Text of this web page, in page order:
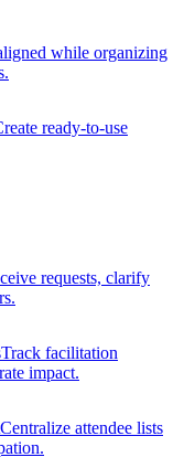
while organizing
ready-to-use
requests, clarify
Track facilitation
impact.
Centralize attendee lists